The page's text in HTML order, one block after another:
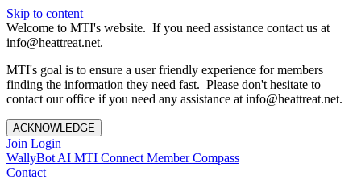
Skip to content
Welcome to MTI's website. If you need assistance contact us at
info@heattreat.net.
MTI's goal is to ensure a user friendly experience for members
finding the information they need fast. Please don't hesitate to
contact our office if you need any assistance at info@heattreat.net.
ACKNOWLEDGE
Join Login
WallyBot AI MTI Connect Member Compass
Contact